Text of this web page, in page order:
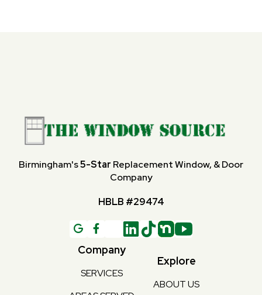
Birmingham's5-Star Replacement Window, & Door
Company
HBLB #29474
G 
Company
SERVICES
Explore
ABOUT US